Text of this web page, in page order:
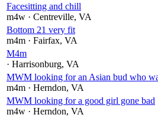
Facesitting and chill
m4w · Centreville, VA
Bottom 21 very fit
m4m · Fairfax, VA
M4m
· Harrisonburg, VA
MWM looking for an Asian bud who
m4m · Herndon, VA
MWM looking for a good girl gone bad
m4w · Herndon, VA